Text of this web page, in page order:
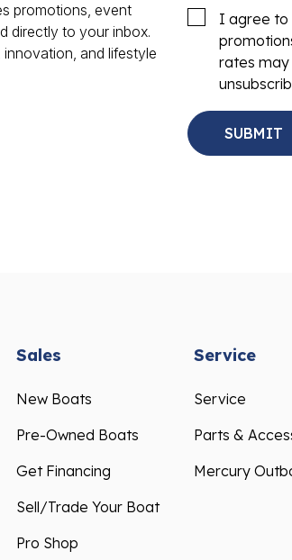
promotions, event
directly to your inbox.
and lifestyle
I agree to
rates may
Sales
New Boats
Pre-Owned Boats
Get Financing
Sell/Trade Your Boat
Pro Shop
Service
Service
Parts &
Mercury